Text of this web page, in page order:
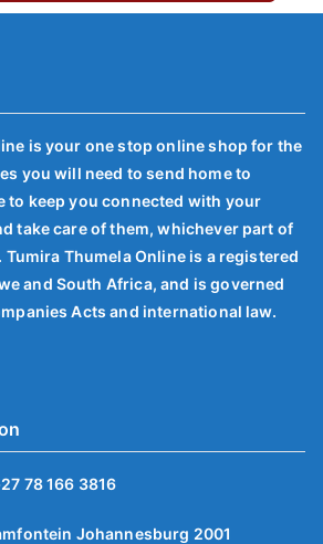
is your one stop online shop for the
you will need to send home to
to keep you connected with your
take care of them, whichever part of
Thumela Online is a registered
and South Africa, and is governed
Acts and international law.
78 166 3816
Johannesburg 2001